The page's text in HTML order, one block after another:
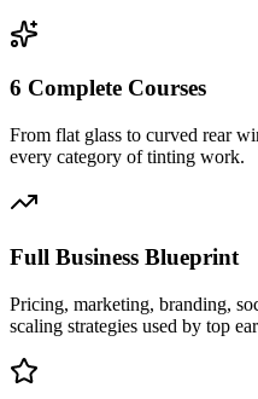
6 Complete Courses
From flat glass to curved rear
every category of tinting work.
Full Business Blueprint
Pricing, marketing, branding,
scaling strategies used by top